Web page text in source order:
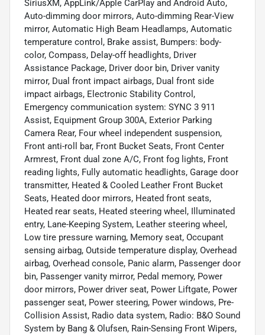
SiriusXM, AppLink/Apple CarPlay and Android Auto,
Auto-dimming door mirrors, Auto-dimming Rear-View
mirror, Automatic High Beam Headlamps, Automatic
temperature control, Brake assist, Bumpers: body-
color, Compass, Delay-off headlights, Driver
Assistance Package, Driver door bin, Driver vanity
mirror, Dual front impact airbags, Dual front side
impact airbags, Electronic Stability Control,
Emergency communication system: SYNC 3 911
Assist, Equipment Group 300A, Exterior Parking
Camera Rear, Four wheel independent suspension,
Front anti-roll bar, Front Bucket Seats, Front Center
Armrest, Front dual zone A/C, Front fog lights, Front
reading lights, Fully automatic headlights, Garage door
transmitter, Heated & Cooled Leather Front Bucket
Seats, Heated door mirrors, Heated front seats,
Heated rear seats, Heated steering wheel, Illuminated
entry, Lane-Keeping System, Leather steering wheel,
Low tire pressure warning, Memory seat, Occupant
sensing airbag, Outside temperature display, Overhead
airbag, Overhead console, Panic alarm, Passenger door
bin, Passenger vanity mirror, Pedal memory, Power
door mirrors, Power driver seat, Power Liftgate, Power
passenger seat, Power steering, Power windows, Pre-
Collision Assist, Radio data system, Radio: B&O Sound
System by Bang & Olufsen, Rain-Sensing Front Wipers,